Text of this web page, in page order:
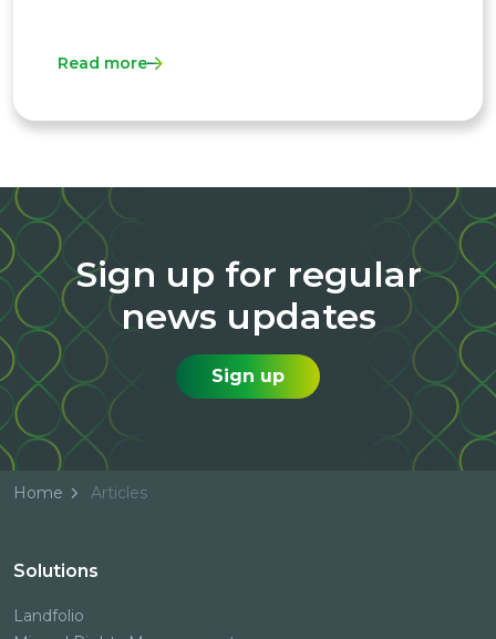
Read more
Sign up for regular
news updates
Sign up
Home Articles
Solutions
Landfolio